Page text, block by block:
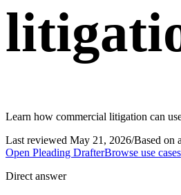
Learn how commercial litigation can
Last reviewed May 21, 2026/Based on
Open Pleading DrafterBrowse use cases
Direct answer